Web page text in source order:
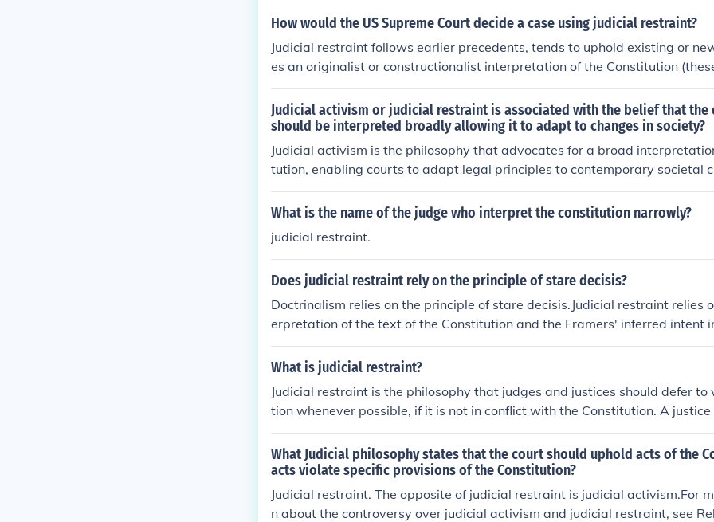
How would the US Supreme Court decide a case using judicial restraint?
Judicial restraint follows earlier precedents, tends to uphold existing or
es an originalist or constructionalist interpretation of the Constitution
meworks).
Judicial activism or judicial restraint is associated with the belief that
should be interpreted broadly allowing it to adapt to changes in society?
Judicial activism is the philosophy that advocates for a broad
tution, enabling courts to adapt legal principles to contemporary societal
nents argue that this approach allows for the protection of individual
otion of social justice, reflecting evolving societal norms. In contrast,
and a strict interpretation of the Constitution. This debate highlights the
maintaining constitutional integrity and addressing modern issues
retation.
What is the name of the judge who interpret the constitution narrowly?
judicial restraint.
Does judicial restraint rely on the principle of stare decisis?
Doctrinalism relies on the principle of stare decisis.Judicial restraint relies
erpretation of the text of the Constitution and the Framers' inferred intent
king. If the precedent being relied upon under stare decisis was made
aint, then adhering to the precedent also involves judicial restraint; if the
nt also requires a (lesser) degree of judicial activism.The concepts of
judicial activism relate to decisions based on a particular theoretical view
tion and its purpose. Stare decisis relates to consistency in upholding
s of whether the precedent was originally determined via activism or
What is judicial restraint?
Judicial restraint is the philosophy that judges and justices should defer
tion whenever possible, if it is not in conflict with the Constitution. A justice
cial restraint tends to take a narrower view of the Constitution and does
roaden the definition of Amendments to fit a particular social or political
posite of judicial restraint is judicial activism. For more information on the
n judicial activism and judicial restrain, see Related Links, below.
What Judicial philosophy states that the court should uphold acts of the
acts violate specific provisions of the Constitution?
Judicial restraint. The opposite of judicial restraint is judicial activism.For
n about the controversy over judicial activism and judicial restraint, see